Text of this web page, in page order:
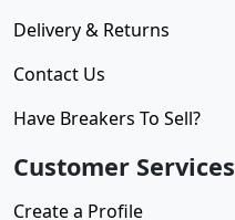
Delivery & Returns
Contact Us
Have Breakers To Sell?
Customer Services
Create a Profile